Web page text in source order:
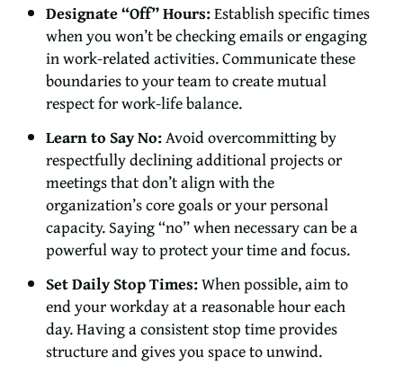
Designate “Off” Hours:Establish specific times
when you won’t be checking emails or engaging
in work-related activities. Communicate these
boundaries to your team to create mutual
respect for work-life balance.
Learn to Say No:Avoid overcommitting by
respectfully declining additional projects or
meetings that don’t align with the
organization’s core goals or your personal
capacity. Saying “no” when necessary can be a
powerful way to protect your time and focus.
Set Daily Stop Times:When possible, aim to
end your workday at a reasonable hour each
day. Having a consistent stop time provides
structure and gives you space to unwind.